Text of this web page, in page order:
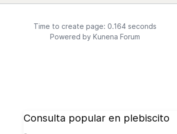
Time to create page: 0.164 seconds
Powered by Kunena Forum
Consulta popular en plebiscito